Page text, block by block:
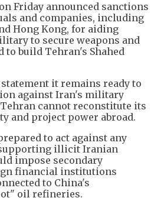
Friday announced sanctions
and companies, including
Hong Kong, for aiding
to secure weapons and
to build Tehran's Shahed
it remains ready to
against Iran's military
cannot reconstitute its
and project power abroad.
to act against any
illicit Iranian
impose secondary
financial institutions
to China's
oil refineries.